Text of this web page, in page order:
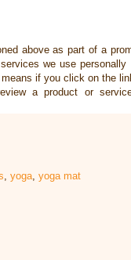
above as part of a
we use
if you click on the
a product or
yoga yoga mat